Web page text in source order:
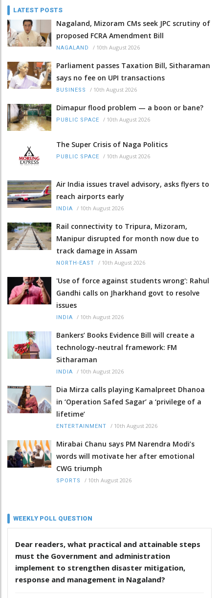
LATEST POSTS
Nagaland, Mizoram CMs seek JPC scrutiny of
proposed FCRA Amendment Bill
NAGALAND / 10th August 2026
Parliament passes Taxation Bill, Sitharaman
says no fee on UPI transactions
BUSINESS / 10th August 2026
Dimapur flood problem — a boon or bane?
PUBLIC SPACE / 10th August 2026
The Super Crisis of Naga Politics
PUBLIC SPACE / 10th August 2026
Air India issues travel advisory, asks flyers to
reach airports early
INDIA / 10th August 2026
Rail connectivity to Tripura, Mizoram,
Manipur disrupted for month now due to
track damage in Assam
NORTH-EAST / 10th August 2026
'Use of force against students wrong': Rahul
Gandhi calls on Jharkhand govt to resolve
issues
INDIA / 10th August 2026
Bankers’ Books Evidence Bill will create a
technology-neutral framework: FM
Sitharaman
INDIA / 10th August 2026
Dia Mirza calls playing Kamalpreet Dhanoa
in ‘Operation Safed Sagar’ a ‘privilege of a
lifetime’
ENTERTAINMENT / 10th August 2026
Mirabai Chanu says PM Narendra Modi’s
words will motivate her after emotional
CWG triumph
SPORTS / 10th August 2026
WEEKLY POLL QUESTION
Dear readers, what practical and attainable steps
must the Government and administration
implement to strengthen disaster mitigation,
response and management in Nagaland?